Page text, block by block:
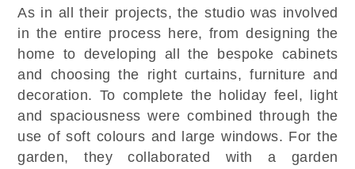
As in all their projects, the studio was involved
in the entire process here, from designing the
home to developing all the bespoke cabinets
and choosing the right curtains, furniture and
decoration. To complete the holiday feel, light
and spaciousness were combined through the
use of soft colours and large windows. For the
garden, they collaborated with a garden